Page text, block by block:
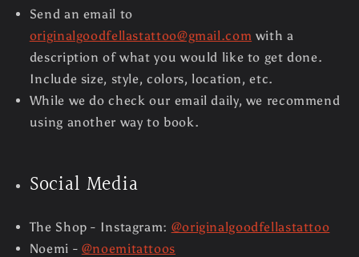
Send an email to
originalgoodfellastattoo@gmail.com with a
description of what you would like to get done.
Include size, style, colors, location, etc.
While we do check our email daily, we recommend
using another way to book.
Social Media
The Shop - Instagram: @originalgoodfellastattoo
Noemi - @noemitattoos